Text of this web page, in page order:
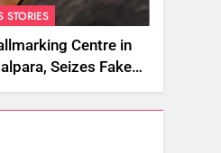
STORIES
Centre in
Seizes Fake
Jewellery